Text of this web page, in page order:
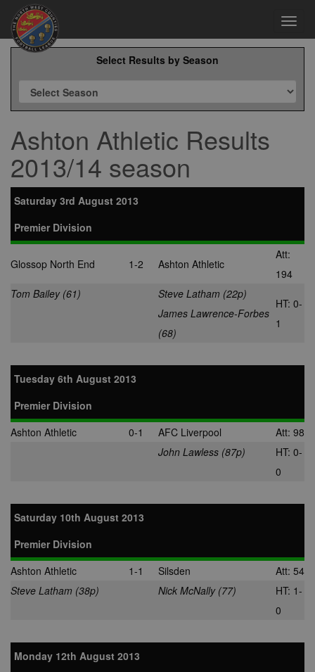
Select Results by Season
Ashton Athletic Results
2013/14 season
Saturday 3rd August 2013
Premier Division
Glossop North End 1-2 Ashton Athletic
Att:
194
Tom Bailey (61)
Steve Latham (22p)
James Lawrence-Forbes
(68)
HT: 0-
1
Tuesday 6th August 2013
Premier Division
Ashton Athletic
0-1 AFC Liverpool
Att: 98
John Lawless (87p)
HT: 0-
0
Saturday 10th August 2013
Premier Division
Ashton Athletic
1-1 Silsden
Att: 54
Steve Latham (38p)
Nick McNally (77)
HT: 1-
0
Monday 12th August 2013